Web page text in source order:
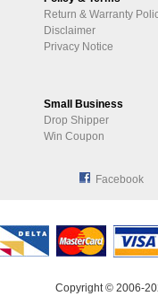
Return & Warranty
Disclaimer
Privacy Notice
Small Business
Drop Shipper
Win Coupon
Facebook
Copyright © 2006-